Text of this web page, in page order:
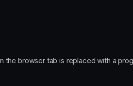
the browser tab is replaced with a